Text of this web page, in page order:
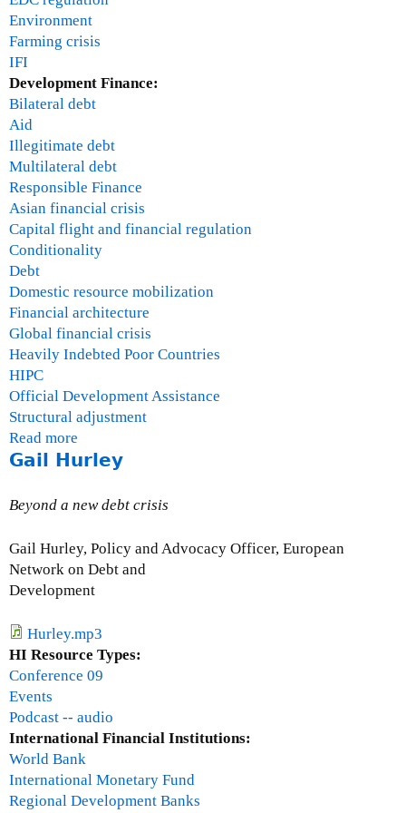
Environment
Farming crisis
IFI
Development Finance:
Bilateral debt
Aid
Illegitimate debt
Multilateral debt
Responsible Finance
Asian financial crisis
Capital flight and financial regulation
Conditionality
Debt
Domestic resource mobilization
Financial architecture
Global financial crisis
Heavily Indebted Poor Countries
HIPC
Official Development Assistance
Structural adjustment
Read more
b
u
s
U
e
h
Gail Hurley
Beyond a new debt crisis
Gail Hurley, Policy and Advocacy Officer, European
Network on Debt and
Development
Hurley.mp3
HI Resource Types:
Conference 09
Events
Podcast -- audio
International Financial Institutions:
World Bank
International Monetary Fund
Regional Development Banks